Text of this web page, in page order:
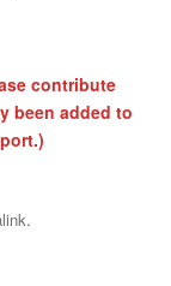
contribute
been added to
.